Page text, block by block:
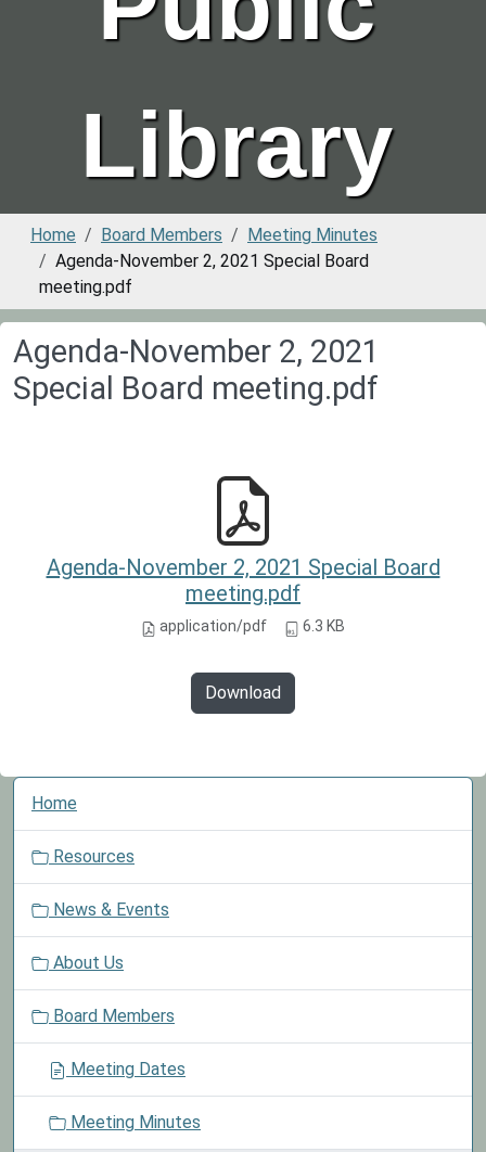
Library
Home Board Members
Meeting Minutes
Agenda-November 2, 2021 Special Board
meeting.pdf
Agenda-November 2, 2021
Special Board meeting.pdf
Agenda-November 2, 2021 Special Board
meeting.pdf
application/pdf 6.3 KB
Download
N
o
Home
Resources
News & Events
About Us
Board Members
Meeting Dates
Meeting Minutes